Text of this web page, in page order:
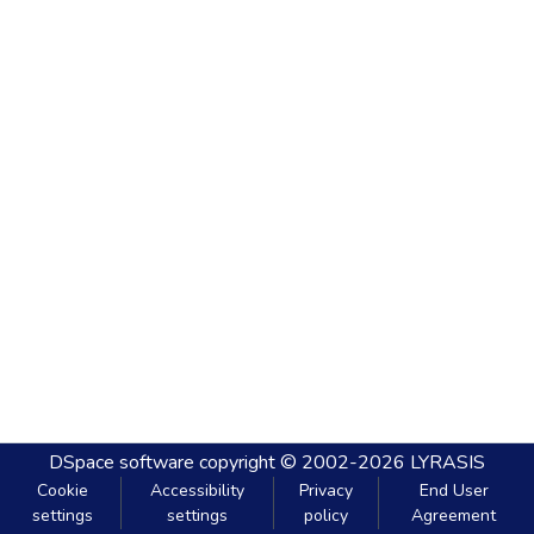
DSpace software copyright © 2002-2026 LYRASIS
Cookie
settings
Accessibility
settings
Privacy
policy
End User
Agreement